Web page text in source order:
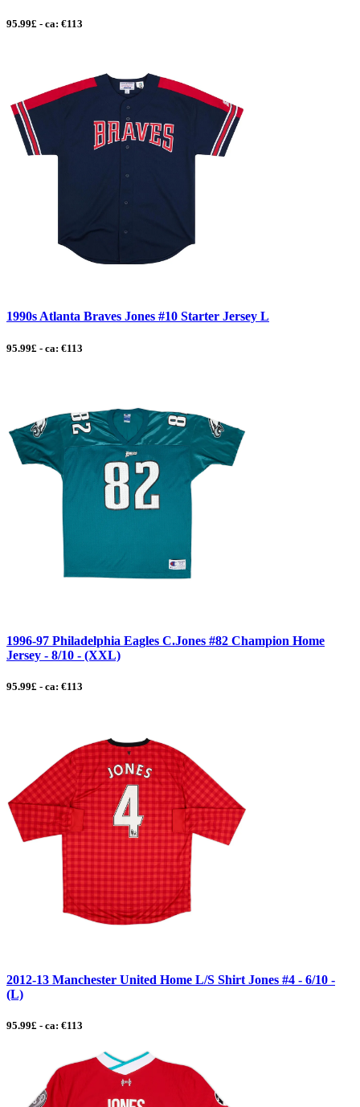
95.99£ - ca: €113
1990s Atlanta Braves Jones #10 Starter Jersey L
95.99£ - ca: €113
1996-97 Philadelphia Eagles C.Jones #82 Champion Home
Jersey - 8/10 - (XXL)
95.99£ - ca: €113
2012-13 Manchester United Home L/S Shirt Jones #4 - 6/10 -
(L)
95.99£ - ca: €113